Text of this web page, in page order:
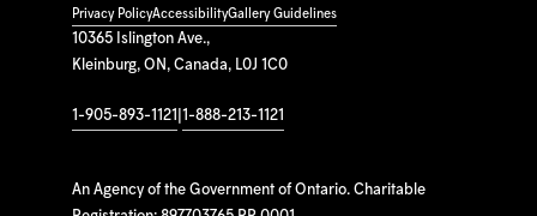
10365 Islington Ave.,
Kleinburg, ON, Canada, L0J 1C0
1-905-893-1121 1-888-213-1121
An Agency of the Government of Ontario. Charitable
Privacy PolicyAccessibilityGallery Guidelines